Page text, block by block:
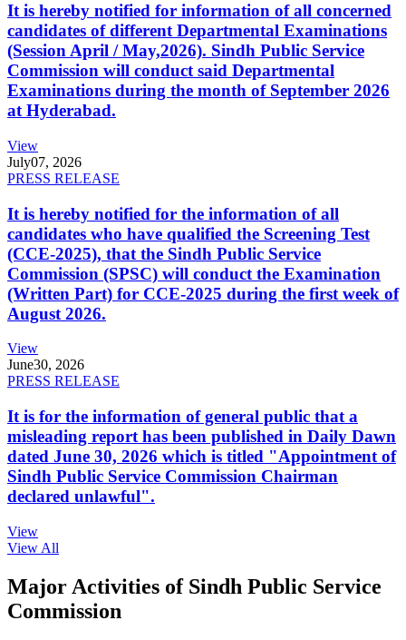
It is hereby notified for information of all concerned
candidates of different Departmental Examinations
(Session April / May,2026). Sindh Public Service
Commission will conduct said Departmental
Examinations during the month of September 2026
at Hyderabad.
View
July07, 2026
PRESS RELEASE
It is hereby notified for the information of all
candidates who have qualified the Screening Test
(CCE-2025), that the Sindh Public Service
Commission (SPSC) will conduct the Examination
(Written Part) for CCE-2025 during the first week of
August 2026.
View
June30, 2026
PRESS RELEASE
It is for the information of general public that a
misleading report has been published in Daily Dawn
dated June 30, 2026 which is titled "Appointment of
Sindh Public Service Commission Chairman
declared unlawful".
View
View All
Major Activities of Sindh Public Service
Commission